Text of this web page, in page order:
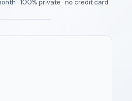
· 100% private · no credit card
Writing Brief